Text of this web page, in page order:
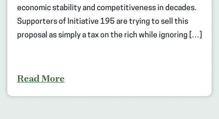
economic stability and competitiveness in decades.
Supporters of Initiative 195 are trying to sell this
proposal as simply a tax on the rich while ignoring […]
Read More